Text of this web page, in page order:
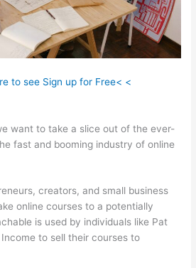
to see Sign up for Free< <
want to take a slice out of the ever-
fast and booming industry of online
creators, and small business
online courses to a potentially
is used by individuals like Pat
to sell their courses to